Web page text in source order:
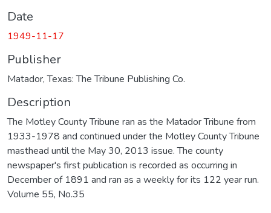
Date
1949-11-17
Publisher
Matador, Texas: The Tribune Publishing Co.
Description
The Motley County Tribune ran as the Matador Tribune from
1933-1978 and continued under the Motley County Tribune
masthead until the May 30, 2013 issue. The county
newspaper's first publication is recorded as occurring in
December of 1891 and ran as a weekly for its 122 year run.
Volume 55, No.35